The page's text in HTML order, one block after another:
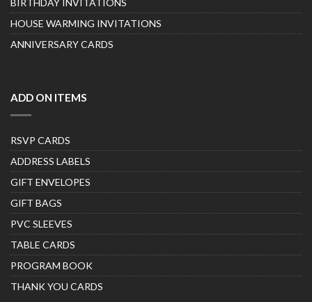
HOUSE WARMING INVITATIONS
ANNIVERSARY CARDS
ADD ON ITEMS
RSVP CARDS
ADDRESS LABELS
GIFT ENVELOPES
GIFT BAGS
PVC SLEEVES
TABLE CARDS
PROGRAM BOOK
THANK YOU CARDS